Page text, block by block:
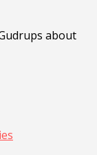
about